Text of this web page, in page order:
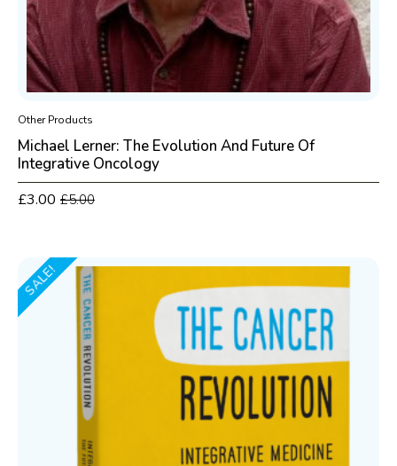
Other Products
Michael Lerner: The Evolution And Future Of
Integrative Oncology
£5.00
Original
£5.00.
£3.00
Current
£3.00.
SALE!